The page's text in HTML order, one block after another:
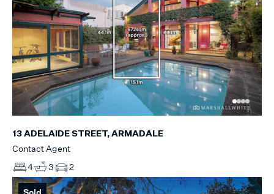
13 ADELAIDE STREET, ARMADALE
Contact Agent
4
3 2
Sold